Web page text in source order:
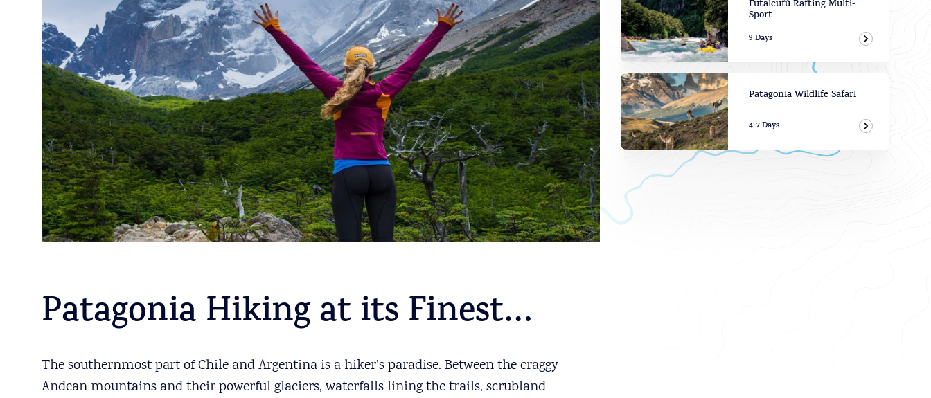
Patagonia Hiking at its Finest…
The southernmost part of Chile and Argentina is a hiker’s paradise. Between the craggy
Andean mountains and their powerful glaciers, waterfalls lining the trails, scrubland
Futaleufú Rafting Multi-
Sport
9 Days
View
Patagonia Wildlife Safari
4-7 Days
View